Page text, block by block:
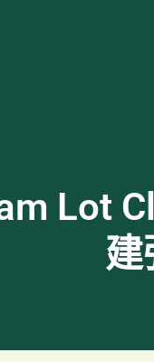
Lot
建